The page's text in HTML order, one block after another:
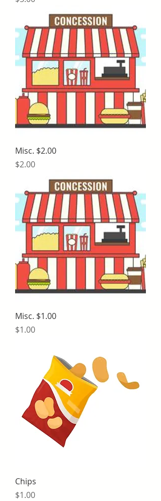
Misc. $2.00
Price
$2.00
Misc. $1.00
Price
$1.00
Chips
Price
$1.00